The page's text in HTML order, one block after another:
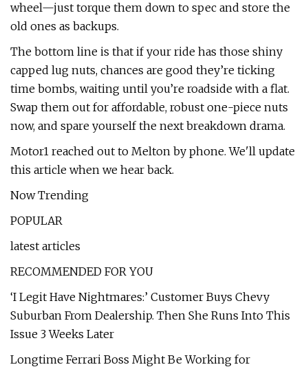
wheel—just torque them down to spec and store the
old ones as backups.
The bottom line is that if your ride has those shiny
capped lug nuts, chances are good they’re ticking
time bombs, waiting until you’re roadside with a flat.
Swap them out for affordable, robust one-piece nuts
now, and spare yourself the next breakdown drama.
Motor1 reached out to Melton by phone. We'll update
this article when we hear back.
Now Trending
POPULAR
latest articles
RECOMMENDED FOR YOU
‘I Legit Have Nightmares:’ Customer Buys Chevy
Suburban From Dealership. Then She Runs Into This
Issue 3 Weeks Later
Longtime Ferrari Boss Might Be Working for